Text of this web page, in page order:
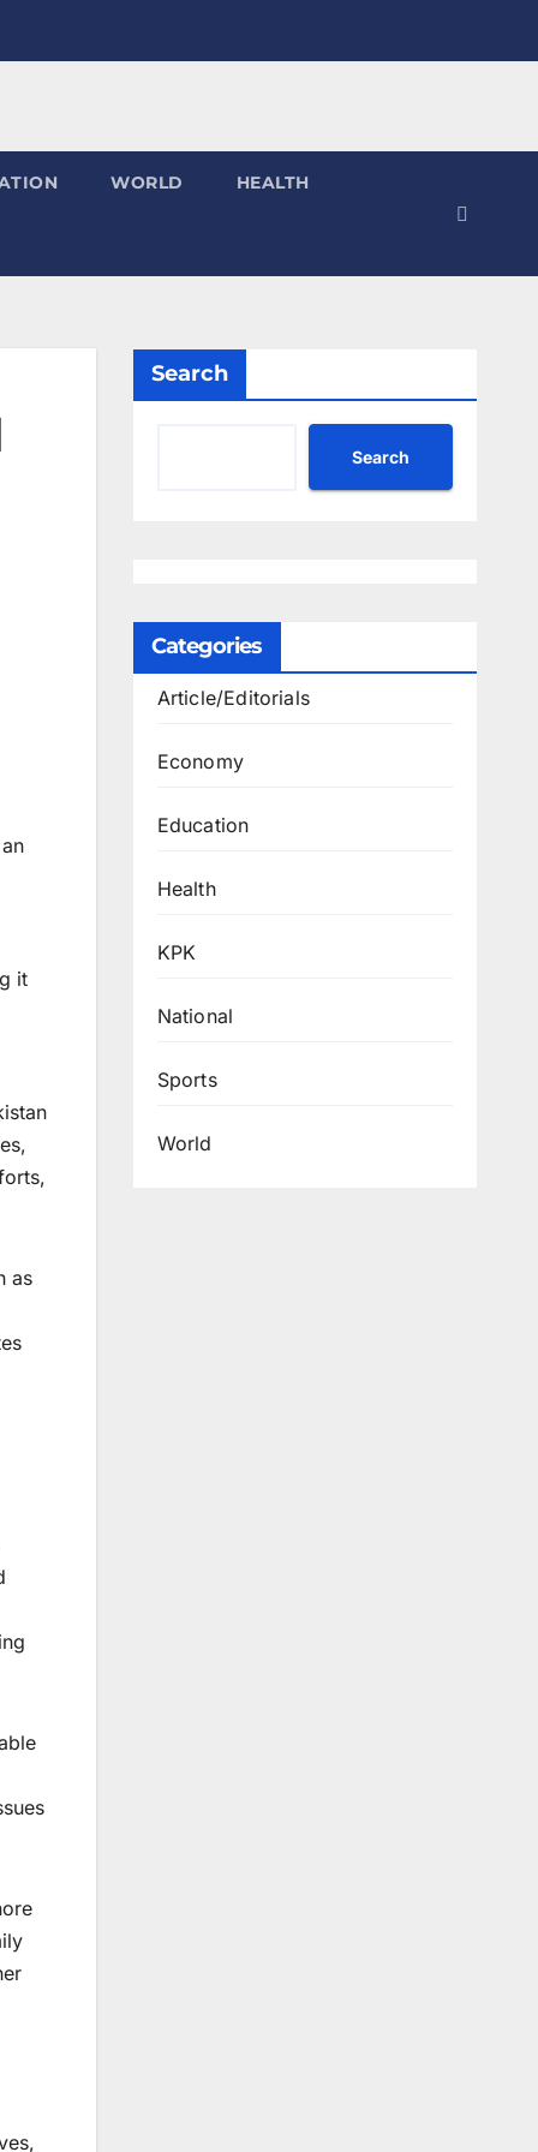
WORLD HEALTH
it
as
Search
Search
Categories
Article/Editorials
Economy
Education
Health
KPK
National
Sports
World